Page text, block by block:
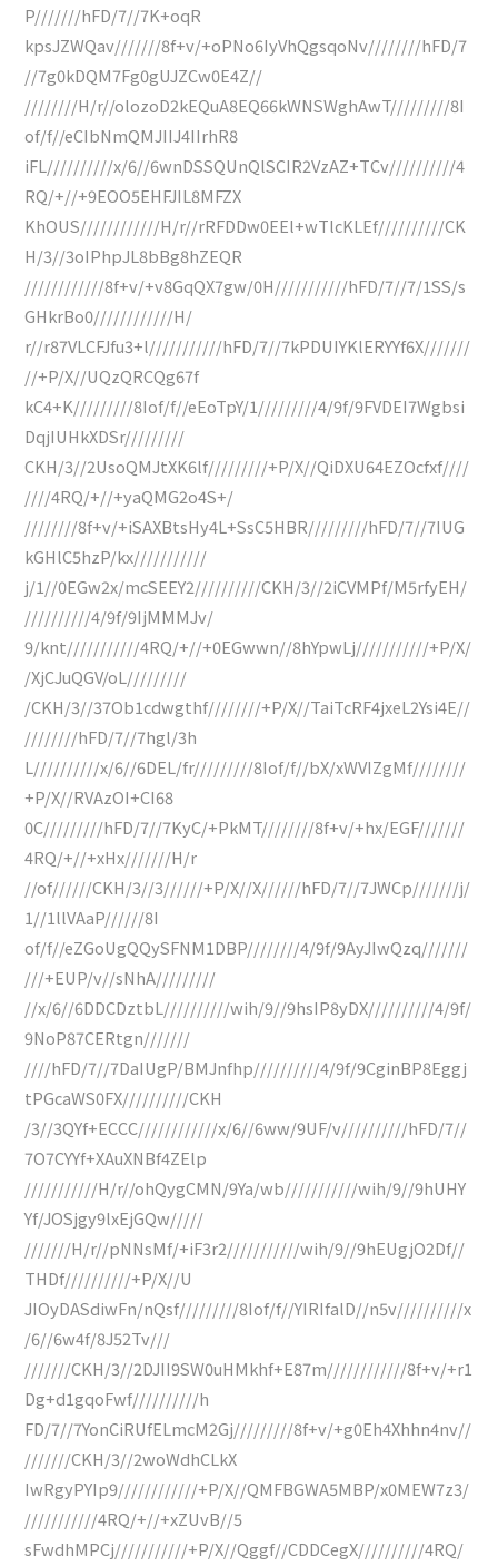
P///////hFD/7//7K+oqR
kpsJZWQav///////8f+v/+oPNo6IyVhQgsqoNv////////hFD/7
//7g0kDQM7Fg0gUJZCw0E4Z//
////////H/r//olozoD2kEQuA8EQ66kWNSWghAwT/////////8I
of/f//eCIbNmQMJIIJ4IIrhR8
iFL//////////x/6//6wnDSSQUnQlSCIR2VzAZ+TCv//////////4
RQ/+//+9EOO5EHFJIL8MFZX
KhOUS////////////H/r//rRFDDw0EEl+wTlcKLEf//////////CK
H/3//3oIPhpJL8bBg8hZEQR
////////////8f+v/+v8GqQX7gw/0H///////////hFD/7//7/1SS/s
GHkrBo0////////////H/
r//r87VLCFJfu3+l///////////hFD/7//7kPDUIYKlERYYf6X///////
//+P/X//UQzQRCQg67f
kC4+K/////////8Iof/f//eEoTpY/1/////////4/9f/9FVDEI7Wgbsi
DqjIUHkXDSr/////////
CKH/3//2UsoQMJtXK6lf/////////+P/X//QiDXU64EZOcfxf////
////4RQ/+//+yaQMG2o4S+/
////////8f+v/+iSAXBtsHy4L+SsC5HBR/////////hFD/7//7IUG
kGHlC5hzP/kx///////////
j/1//0EGw2x/mcSEEY2//////////CKH/3//2iCVMPf/M5rfyEH/
//////////4/9f/9IjMMMJv/
9/knt///////////4RQ/+//+0EGwwn//8hYpwLj///////////+P/X/
/XjCJuQGV/oL/////////
/CKH/3//37Ob1cdwgthf////////+P/X//TaiTcRF4jxeL2Ysi4E//
////////hFD/7//7hgl/3h
L//////////x/6//6DEL/fr/////////8Iof/f//bX/xWVIZgMf////////
+P/X//RVAzOI+CI68
0C/////////hFD/7//7KyC/+PkMT////////8f+v/+hx/EGF///////
4RQ/+//+xHx///////H/r
//of//////CKH/3//3//////+P/X//X//////hFD/7//7JWCp///////j/
1//1llVAaP//////8I
of/f//eZGoUgQQySFNM1DBP////////4/9f/9AyJIwQzq///////
///+EUP/v//sNhA/////////
//x/6//6DDCDztbL//////////wih/9//9hsIP8yDX//////////4/9f/
9NoP87CERtgn///////
////hFD/7//7DaIUgP/BMJnfhp//////////4/9f/9CginBP8Eggj
tPGcaWS0FX//////////CKH
/3//3QYf+ECCC////////////x/6//6ww/9UF/v//////////hFD/7//
7O7CYYf+XAuXNBf4ZElp
///////////H/r//ohQygCMN/9Ya/wb///////////wih/9//9hUHY
Yf/JOSjgy9lxEjGQw/////
///////H/r//pNNsMf/+iF3r2///////////wih/9//9hEUgjO2Df//
THDf//////////+P/X//U
JIOyDASdiwFn/nQsf/////////8Iof/f//YIRIfalD//n5v//////////x
/6//6w4f/8J52Tv///
///////CKH/3//2DJII9SW0uHMkhf+E87m////////////8f+v/+r1
Dg+d1gqoFwf//////////h
FD/7//7YonCiRUfELmcM2Gj/////////8f+v/+g0Eh4Xhhn4nv//
///////CKH/3//2woWdhCLkX
IwRgyPYIp9////////////+P/X//QMFBGWA5MBP/x0MEW7z3/
///////////4RQ/+//+xZUvB//5
sFwdhMPCj///////////+P/X//Qggf//CDDCegX//////////4RQ/